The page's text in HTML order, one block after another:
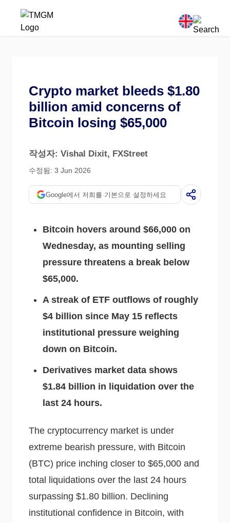
Crypto market bleeds $1.80
billion amid concerns of
Bitcoin losing $65,000
작성자: Vishal Dixit, FXStreet
수정됨: 3 Jun 2026
Google에서 저희를 기본으로 설정하세요
Bitcoin hovers around $66,000 on
Wednesday, as mounting selling
pressure threatens a break below
$65,000.
A streak of ETF outflows of roughly
$4 billion since May 15 reflects
institutional pressure weighing
down on Bitcoin.
Derivatives market data shows
$1.84 billion in liquidation over the
last 24 hours.
The cryptocurrency market is under
extreme bearish pressure, with Bitcoin
(BTC) price inching closer to $65,000 and
total liquidations over the last 24 hours
surpassing $1.80 billion. Declining
institutional confidence in Bitcoin, with